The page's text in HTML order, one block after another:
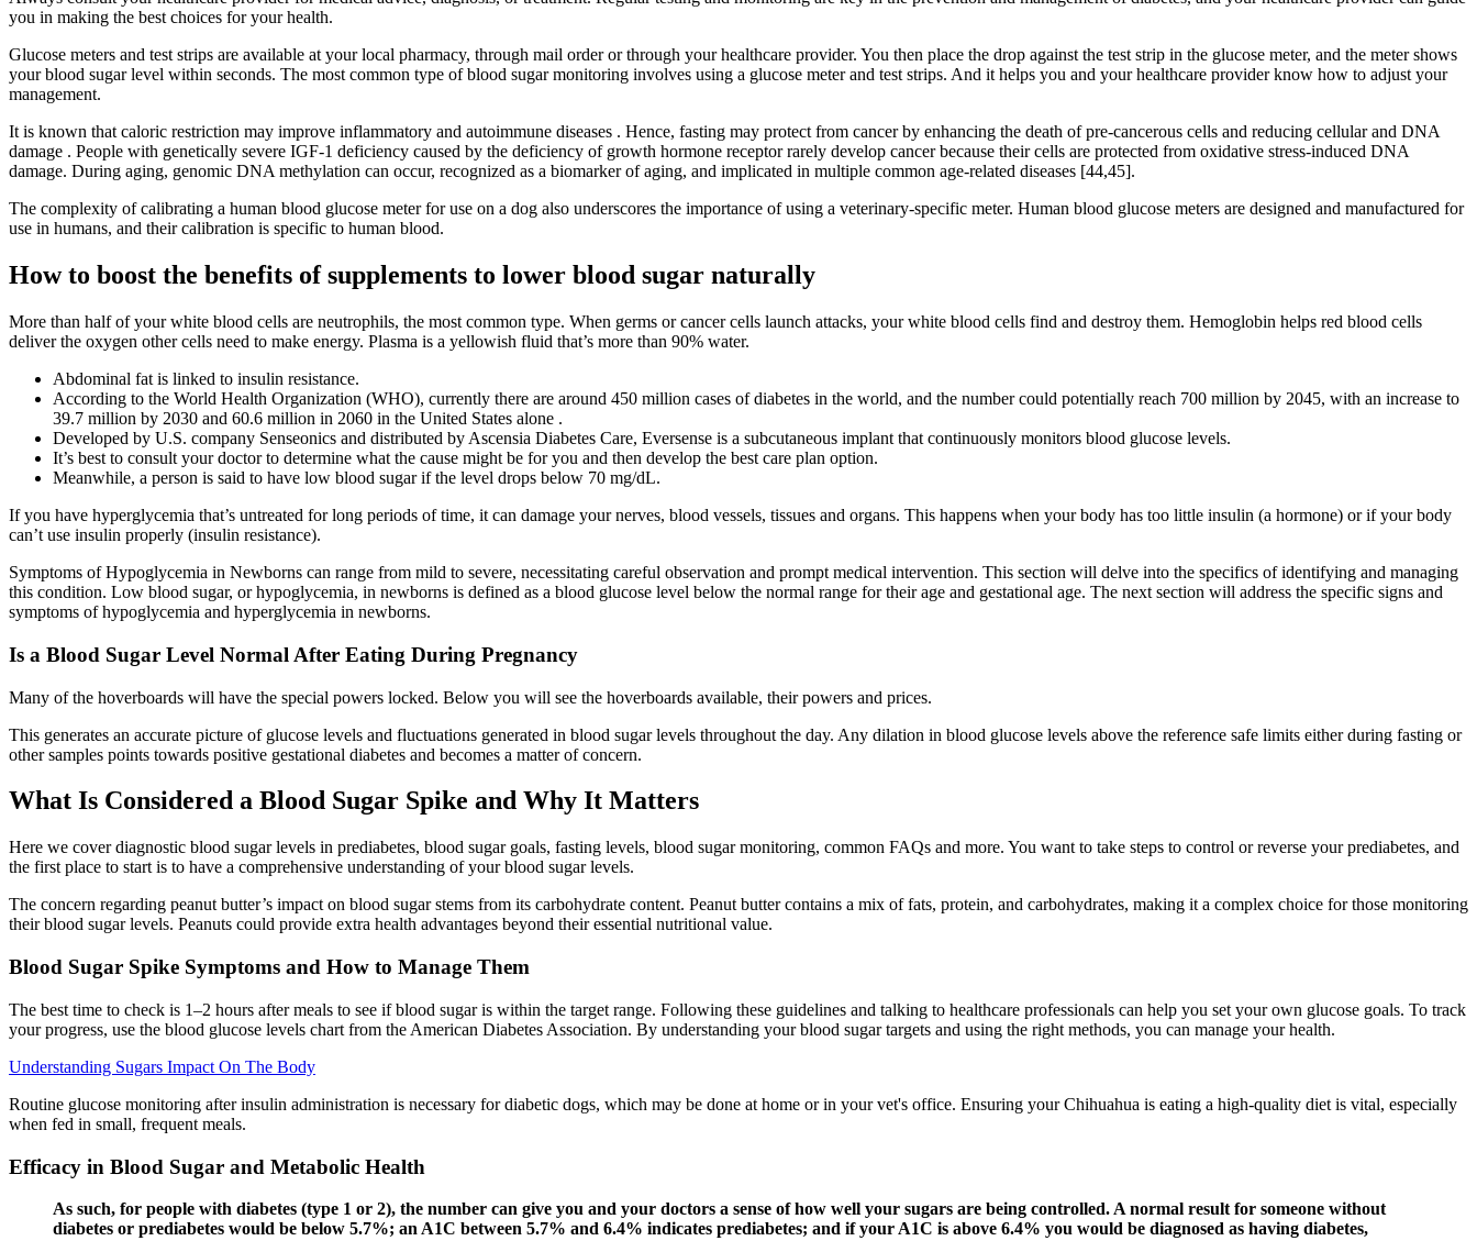
you in making the best choices for your health.
Glucose meters and test strips are available at your local pharmacy, through mail order or through your healthcare provider. You then place the drop against the test strip in the glucose meter, and the meter shows
your blood sugar level within seconds. The most common type of blood sugar monitoring involves using a glucose meter and test strips. And it helps you and your healthcare provider know how to adjust your
management.
It is known that caloric restriction may improve inflammatory and autoimmune diseases . Hence, fasting may protect from cancer by enhancing the death of pre-cancerous cells and reducing cellular and DNA
damage . People with genetically severe IGF-1 deficiency caused by the deficiency of growth hormone receptor rarely develop cancer because their cells are protected from oxidative stress-induced DNA
damage. During aging, genomic DNA methylation can occur, recognized as a biomarker of aging, and implicated in multiple common age-related diseases [44,45].
The complexity of calibrating a human blood glucose meter for use on a dog also underscores the importance of using a veterinary-specific meter. Human blood glucose meters are designed and manufactured for
use in humans, and their calibration is specific to human blood.
How to boost the benefits of supplements to lower blood sugar naturally
More than half of your white blood cells are neutrophils, the most common type. When germs or cancer cells launch attacks, your white blood cells find and destroy them. Hemoglobin helps red blood cells
deliver the oxygen other cells need to make energy. Plasma is a yellowish fluid that’s more than 90% water.
Abdominal fat is linked to insulin resistance.
According to the World Health Organization (WHO), currently there are around 450 million cases of diabetes in the world, and the number could potentially reach 700 million by 2045, with an increase to
39.7 million by 2030 and 60.6 million in 2060 in the United States alone .
Developed by U.S. company Senseonics and distributed by Ascensia Diabetes Care, Eversense is a subcutaneous implant that continuously monitors blood glucose levels.
It’s best to consult your doctor to determine what the cause might be for you and then develop the best care plan option.
Meanwhile, a person is said to have low blood sugar if the level drops below 70 mg/dL.
If you have hyperglycemia that’s untreated for long periods of time, it can damage your nerves, blood vessels, tissues and organs. This happens when your body has too little insulin (a hormone) or if your body
can’t use insulin properly (insulin resistance).
Symptoms of Hypoglycemia in Newborns can range from mild to severe, necessitating careful observation and prompt medical intervention. This section will delve into the specifics of identifying and managing
this condition. Low blood sugar, or hypoglycemia, in newborns is defined as a blood glucose level below the normal range for their age and gestational age. The next section will address the specific signs and
symptoms of hypoglycemia and hyperglycemia in newborns.
Is a Blood Sugar Level Normal After Eating During Pregnancy
Many of the hoverboards will have the special powers locked. Below you will see the hoverboards available, their powers and prices.
This generates an accurate picture of glucose levels and fluctuations generated in blood sugar levels throughout the day. Any dilation in blood glucose levels above the reference safe limits either during fasting or
other samples points towards positive gestational diabetes and becomes a matter of concern.
What Is Considered a Blood Sugar Spike and Why It Matters
Here we cover diagnostic blood sugar levels in prediabetes, blood sugar goals, fasting levels, blood sugar monitoring, common FAQs and more. You want to take steps to control or reverse your prediabetes, and
the first place to start is to have a comprehensive understanding of your blood sugar levels.
The concern regarding peanut butter’s impact on blood sugar stems from its carbohydrate content. Peanut butter contains a mix of fats, protein, and carbohydrates, making it a complex choice for those monitoring
their blood sugar levels. Peanuts could provide extra health advantages beyond their essential nutritional value.
Blood Sugar Spike Symptoms and How to Manage Them
The best time to check is 1–2 hours after meals to see if blood sugar is within the target range. Following these guidelines and talking to healthcare professionals can help you set your own glucose goals. To track
your progress, use the blood glucose levels chart from the American Diabetes Association. By understanding your blood sugar targets and using the right methods, you can manage your health.
Understanding Sugars Impact On The Body
Routine glucose monitoring after insulin administration is necessary for diabetic dogs, which may be done at home or in your vet's office. Ensuring your Chihuahua is eating a high-quality diet is vital, especially
when fed in small, frequent meals.
Efficacy in Blood Sugar and Metabolic Health
As such, for people with diabetes (type 1 or 2), the number can give you and your doctors a sense of how well your sugars are being controlled. A normal result for someone without
diabetes or prediabetes would be below 5.7%; an A1C between 5.7% and 6.4% indicates prediabetes; and if your A1C is above 6.4% you would be diagnosed as having diabetes,